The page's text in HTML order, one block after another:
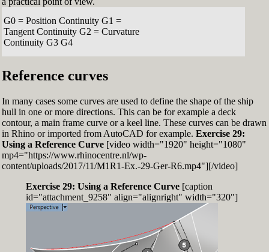
G0 = Position Continuity G1 =
Tangent Continuity G2 = Curvature
Continuity G3 G4
Reference curves
In many cases some curves are used to define the shape of the ship
hull in one or more directions. This can be for example a deck
contour, a main frame curve or a keel line. These curves can be drawn
in Rhino or imported from AutoCAD for example. Exercise 29:
Using a Reference Curve[video width="1920" height="1080"
mp4="https://www.rhinocentre.nl/wp-
content/uploads/2017/11/M1R1-Ex.-29-Ger-R6.mp4"][/video]
Exercise 29: Using a Reference Curve[caption
id="attachment_9258" align="alignright" width="320"]